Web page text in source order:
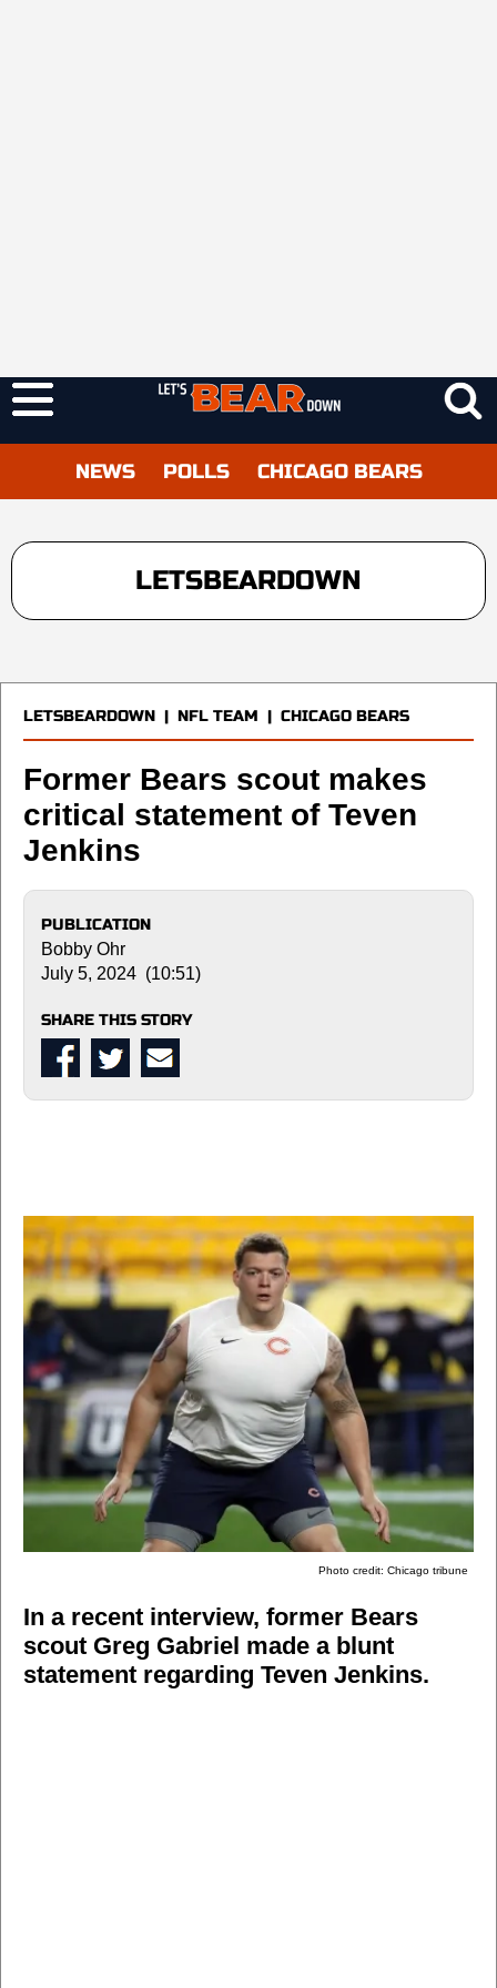
NEWS POLLS CHICAGO BEARS
LETSBEARDOWN
LETSBEARDOWN | NFL TEAM | CHICAGO BEARS
Former Bears scout makes
critical statement of Teven
Jenkins
PUBLICATION
Bobby Ohr
July 5, 2024 (10:51)
SHARE THIS STORY
Photo credit: Chicago tribune
In a recent interview, former Bears
scout Greg Gabriel made a blunt
statement regarding Teven Jenkins.